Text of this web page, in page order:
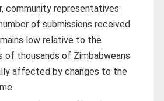
community representatives
of submissions received
low relative to the
of thousands of Zimbabweans
affected by changes to the